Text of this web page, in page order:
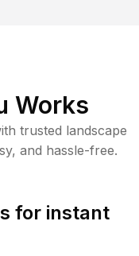
Works
trusted landscape
and hassle-free.
for instant